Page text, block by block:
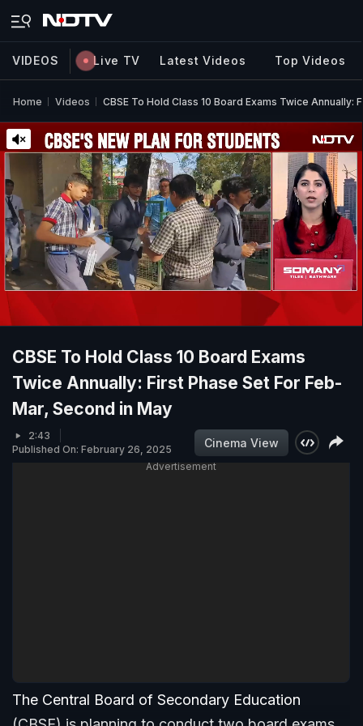
VIDEOS Live TV Latest Videos Top Videos
Home Videos CBSE To Hold Class 10 Board Exams Twice
CBSE To Hold Class 10 Board Exams
Twice Annually: First Phase Set For Feb-
Mar, Second in May
2:43
Published On: February 26, 2025
Cinema View
Advertisement
The Central Board of Secondary Education